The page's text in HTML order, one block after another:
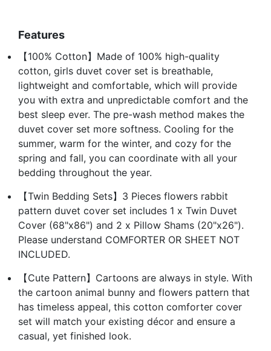
Features
【100% Cotton】Made of 100% high-quality
cotton, girls duvet cover set is breathable,
lightweight and comfortable, which will provide
you with extra and unpredictable comfort and the
best sleep ever. The pre-wash method makes the
duvet cover set more softness. Cooling for the
summer, warm for the winter, and cozy for the
spring and fall, you can coordinate with all your
bedding throughout the year.
【Twin Bedding Sets】3 Pieces flowers rabbit
pattern duvet cover set includes 1 x Twin Duvet
Cover (68"x86") and 2 x Pillow Shams (20"x26").
Please understand COMFORTER OR SHEET NOT
INCLUDED.
【Cute Pattern】Cartoons are always in style. With
the cartoon animal bunny and flowers pattern that
has timeless appeal, this cotton comforter cover
set will match your existing décor and ensure a
casual, yet finished look.